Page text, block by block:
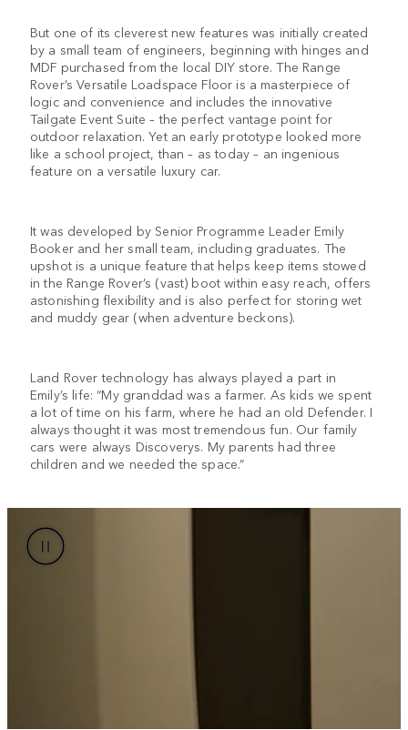
But one of its cleverest new features was initially created
by a small team of engineers, beginning with hinges and
MDF purchased from the local DIY store. The Range
Rover’s Versatile Loadspace Floor is a masterpiece of
logic and convenience and includes the innovative
Tailgate Event Suite – the perfect vantage point for
outdoor relaxation. Yet an early prototype looked more
like a school project, than – as today – an ingenious
feature on a versatile luxury car.
It was developed by Senior Programme Leader Emily
Booker and her small team, including graduates. The
upshot is a unique feature that helps keep items stowed
in the Range Rover’s (vast) boot within easy reach, offers
astonishing flexibility and is also perfect for storing wet
and muddy gear (when adventure beckons).
Land Rover technology has always played a part in
Emily’s life: “My granddad was a farmer. As kids we spent
a lot of time on his farm, where he had an old Defender. I
always thought it was most tremendous fun. Our family
cars were always Discoverys. My parents had three
children and we needed the space.”